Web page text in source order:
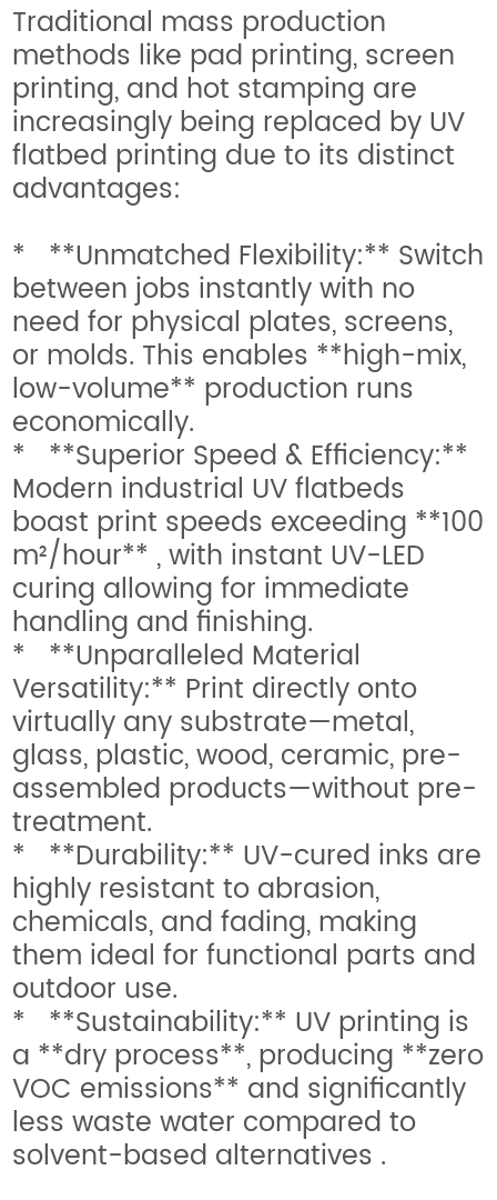
Traditional mass production
methods like pad printing, screen
printing, and hot stamping are
increasingly being replaced by UV
flatbed printing due to its distinct
advantages:
* **Unmatched Flexibility:** Switch
between jobs instantly with no
need for physical plates, screens,
or molds. This enables **high-mix,
low-volume** production runs
economically.
* **Superior Speed & Efficiency:**
Modern industrial UV flatbeds
boast print speeds exceeding **100
m²/hour** , with instant UV-LED
curing allowing for immediate
handling and finishing.
* **Unparalleled Material
Versatility:** Print directly onto
virtually any substrate—metal,
glass, plastic, wood, ceramic, pre-
assembled products—without pre-
treatment.
* **Durability:** UV-cured inks are
highly resistant to abrasion,
chemicals, and fading, making
them ideal for functional parts and
outdoor use.
* **Sustainability:** UV printing is
a **dry process**, producing **zero
VOC emissions** and significantly
less waste water compared to
solvent-based alternatives .